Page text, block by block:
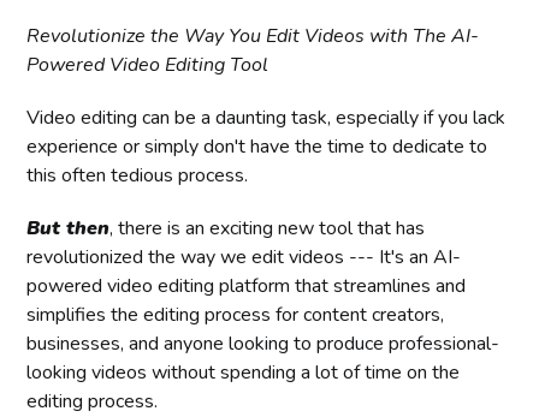
Revolutionize the Way You Edit Videos with The AI-
Powered Video Editing Tool
Video editing can be a daunting task, especially if you lack
experience or simply don't have the time to dedicate to
this often tedious process.
But then, there is an exciting new tool that has
revolutionized the way we edit videos --- It's an AI-
powered video editing platform that streamlines and
simplifies the editing process for content creators,
businesses, and anyone looking to produce professional-
looking videos without spending a lot of time on the
editing process.